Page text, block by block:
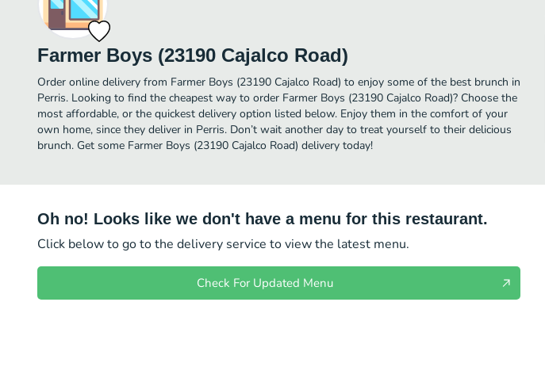
Farmer Boys (23190 Cajalco Road)
Order online delivery from Farmer Boys (23190 Cajalco Road) to enjoy some of the best brunch in
Perris. Looking to find the cheapest way to order Farmer Boys (23190 Cajalco Road)? Choose the
most affordable, or the quickest delivery option listed below. Enjoy them in the comfort of your
own home, since they deliver in Perris. Don’t wait another day to treat yourself to their delicious
brunch. Get some Farmer Boys (23190 Cajalco Road) delivery today!
Oh no! Looks like we don't have a menu for this restaurant.
Click below to go to the delivery service to view the latest menu.
Check For Updated Menu